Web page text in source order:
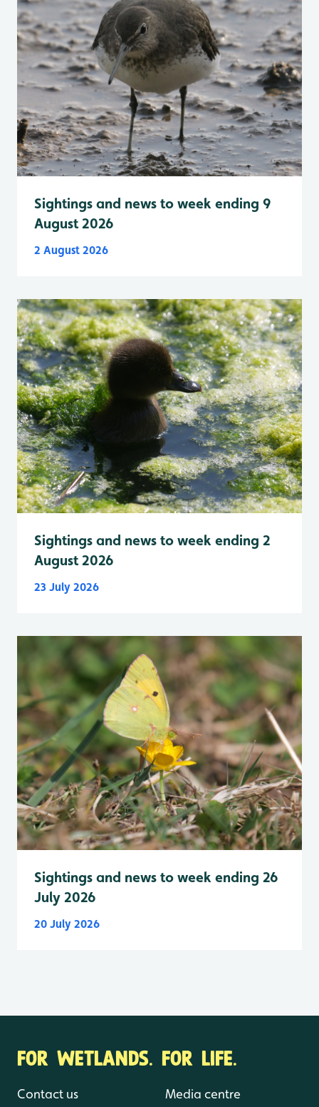
Sightings and news to week ending 9
August 2026
2 August 2026
Sightings and news to week ending 2
August 2026
23 July 2026
Sightings and news to week ending 26
July 2026
20 July 2026
FOR WETLANDS. FOR LIFE.
Contact us Media centre